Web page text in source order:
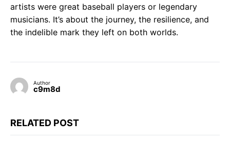
artists were great baseball players or legendary
musicians. It’s about the journey, the resilience, and
the indelible mark they left on both worlds.
Author
c9m8d
RELATED POST